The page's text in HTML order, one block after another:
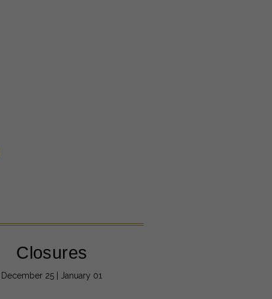
Closures
December 25 | January 01